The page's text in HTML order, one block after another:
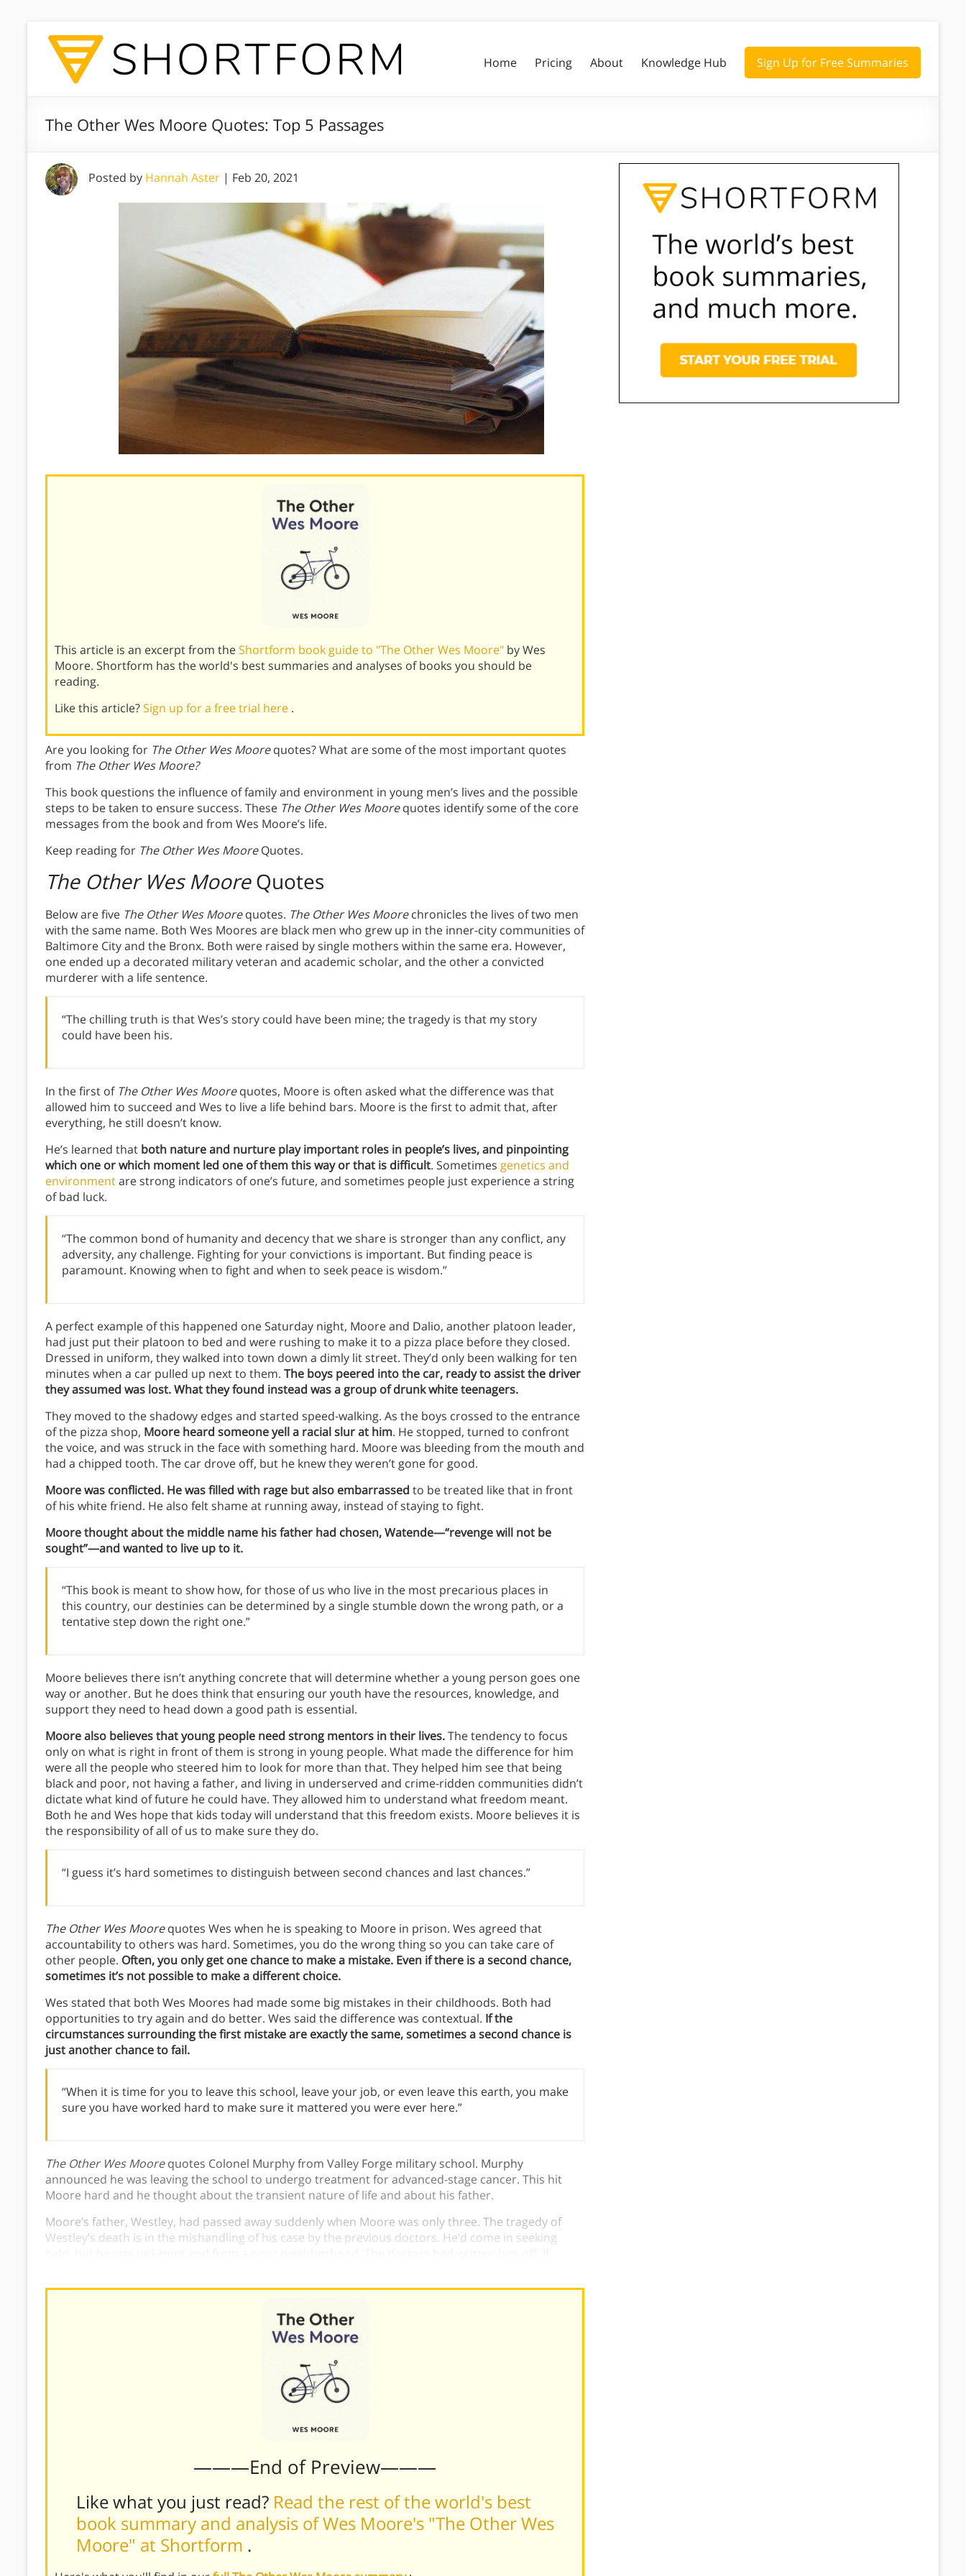
Home Pricing About Knowledge Hub Sign Up for Free Summaries
The Other Wes Moore Quotes: Top 5 Passages
Posted by Hannah Aster | Feb 20, 2021
This article is an excerpt from theShortform book guide to "The Other Wes Moore" by Wes
Moore. Shortform has the world's best summaries and analyses of books you should be
reading.
Like this article?Sign up for a free trial here .
Are you looking for The Other Wes Moorequotes? What are some of the most important quotes
from The Other Wes Moore?
This book questions the influence of family and environment in young men’s lives and the possible
steps to be taken to ensure success. These The Other Wes Moorequotes identify some of the core
messages from the book and from Wes Moore’s life.
Keep reading for The Other Wes MooreQuotes.
The Other Wes MooreQuotes
Below are five The Other Wes Moorequotes. The Other Wes Moorechronicles the lives of two men
with the same name. Both Wes Moores are black men who grew up in the inner-city communities of
Baltimore City and the Bronx. Both were raised by single mothers within the same era. However,
one ended up a decorated military veteran and academic scholar, and the other a convicted
murderer with a life sentence.
“The chilling truth is that Wes’s story could have been mine; the tragedy is that my story
could have been his.
In the first of The Other Wes Moorequotes, Moore is often asked what the difference was that
allowed him to succeed and Wes to live a life behind bars. Moore is the first to admit that, after
everything, he still doesn’t know.
He’s learned that both nature and nurture play important roles in people’s lives, and pinpointing
which one or which moment led one of them this way or that is difficult. Sometimes genetics and
environmentare strong indicators of one’s future, and sometimes people just experience a string
of bad luck.
“The common bond of humanity and decency that we share is stronger than any conflict, any
adversity, any challenge. Fighting for your convictions is important. But finding peace is
paramount. Knowing when to fight and when to seek peace is wisdom.”
A perfect example of this happened one Saturday night, Moore and Dalio, another platoon leader,
had just put their platoon to bed and were rushing to make it to a pizza place before they closed.
Dressed in uniform, they walked into town down a dimly lit street. They’d only been walking for ten
minutes when a car pulled up next to them. The boys peered into the car, ready to assist the driver
they assumed was lost. What they found instead was a group of drunk white teenagers.
They moved to the shadowy edges and started speed-walking. As the boys crossed to the entrance
of the pizza shop, Moore heard someone yell a racial slur at him. He stopped, turned to confront
the voice, and was struck in the face with something hard. Moore was bleeding from the mouth and
had a chipped tooth. The car drove off, but he knew they weren’t gone for good.
Moore was conflicted. He was filled with rage but also embarrassed to be treated like that in front
of his white friend. He also felt shame at running away, instead of staying to fight.
Moore thought about the middle name his father had chosen, Watende—“revenge will not be
sought”—and wanted to live up to it.
“This book is meant to show how, for those of us who live in the most precarious places in
this country, our destinies can be determined by a single stumble down the wrong path, or a
tentative step down the right one.”
Moore believes there isn’t anything concrete that will determine whether a young person goes one
way or another. But he does think that ensuring our youth have the resources, knowledge, and
support they need to head down a good path is essential.
Moore also believes that young people need strong mentors in their lives.The tendency to focus
only on what is right in front of them is strong in young people. What made the difference for him
were all the people who steered him to look for more than that. They helped him see that being
black and poor, not having a father, and living in underserved and crime-ridden communities didn’t
dictate what kind of future he could have. They allowed him to understand what freedom meant.
Both he and Wes hope that kids today will understand that this freedom exists. Moore believes it is
the responsibility of all of us to make sure they do.
“I guess it’s hard sometimes to distinguish between second chances and last chances.”
The Other Wes Moorequotes Wes when he is speaking to Moore in prison. Wes agreed that
accountability to others was hard. Sometimes, you do the wrong thing so you can take care of
other people. Often, you only get one chance to make a mistake. Even if there is a second chance,
sometimes it’s not possible to make a different choice.
Wes stated that both Wes Moores had made some big mistakes in their childhoods. Both had
opportunities to try again and do better. Wes said the difference was contextual. If the
circumstances surrounding the first mistake are exactly the same, sometimes a second chance is
just another chance to fail.
“When it is time for you to leave this school, leave your job, or even leave this earth, you make
sure you have worked hard to make sure it mattered you were ever here.”
The Other Wes Moorequotes Colonel Murphy from Valley Forge military school. Murphy
announced he was leaving the school to undergo treatment for advanced-stage cancer. This hit
Moore hard and he thought about the transient nature of life and about his father.
Moore’s father, Westley, had passed away suddenly when Moore was only three. The tragedy of
Westley’s death is in the mishandling of his case by the previous doctors. He’d come in seeking
———End of Preview———
Like what you just read? Read the rest of the world's best
book summary and analysis of Wes Moore's "The Other Wes
Moore" at Shortform .